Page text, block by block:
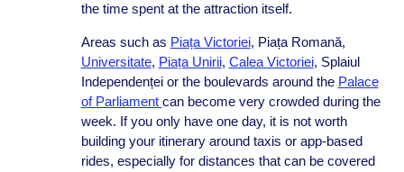
the time spent at the attraction itself.
Areas such as Piața Victoriei, Piața Romană,
Universitate, Piața Unirii, Calea Victoriei, Splaiul
Independenței or the boulevards around the Palace
of Parliament can become very crowded during the
week. If you only have one day, it is not worth
building your itinerary around taxis or app-based
rides, especially for distances that can be covered